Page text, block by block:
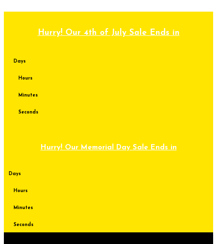
Hurry! Our 4th of July Sale Ends in
Days
Hours
Minutes
Seconds
Hurry! Our Memorial Day Sale Ends in
Days
Hours
Minutes
Seconds